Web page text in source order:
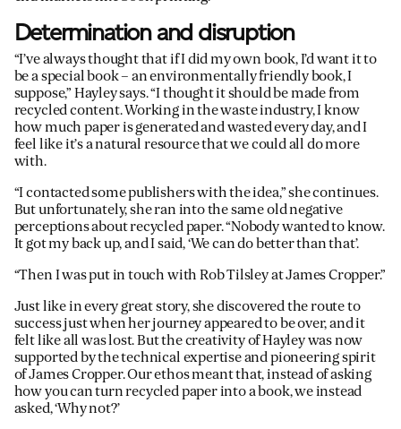
Determination and disruption
“I’ve always thought that if I did my own book, I’d want it to
be a special book – an environmentally friendly book, I
suppose,” Hayley says. “I thought it should be made from
recycled content. Working in the waste industry, I know
how much paper is generated and wasted every day, and I
feel like it’s a natural resource that we could all do more
with.
“I contacted some publishers with the idea,” she continues.
But unfortunately, she ran into the same old negative
perceptions about recycled paper. “Nobody wanted to know.
It got my back up, and I said, ‘We can do better than that’.
“Then I was put in touch with Rob Tilsley at James Cropper.”
Just like in every great story, she discovered the route to
success just when her journey appeared to be over, and it
felt like all was lost. But the creativity of Hayley was now
supported by the technical expertise and pioneering spirit
of James Cropper. Our ethos meant that, instead of asking
how you can turn recycled paper into a book, we instead
asked, ‘Why not?’